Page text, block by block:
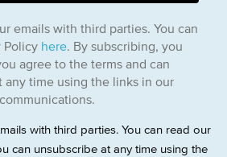
emails with third parties. You can
Policy here. By subscribing, you
agree to the terms and can
any time using the links in our
communications.
with third parties. You can read our
can unsubscribe at any time using the